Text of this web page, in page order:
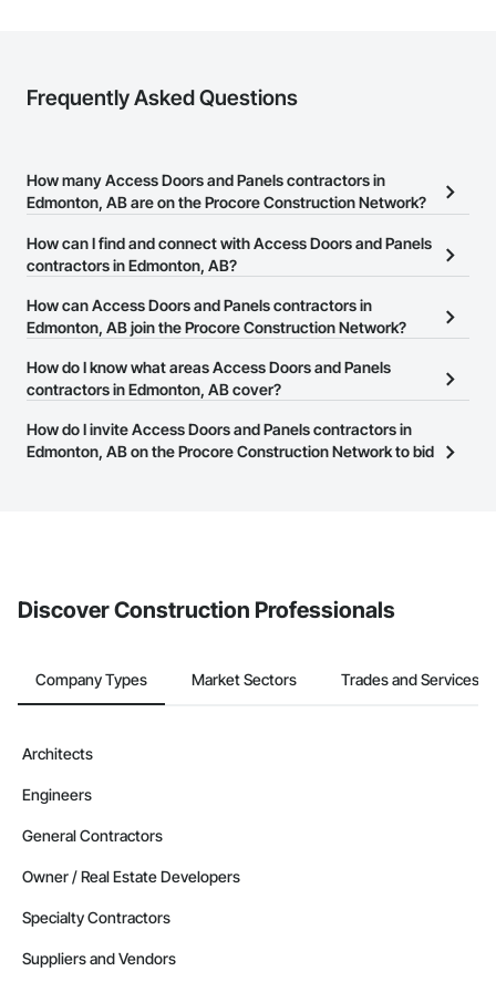
Frequently Asked Questions
How many Access Doors and Panels contractors in
Edmonton, AB are on the Procore Construction Network?
There are currently 18 Access Doors and Panels contractors in
Edmonton, AB on the Procore Construction Network.
How can I find and connect with Access Doors and Panels
contractors in Edmonton, AB?
The Procore Construction Network allows you to search for
Access Doors and Panels contractors in Edmonton, AB that meet
or website on their business page so you can easily connect with
them.
How can Access Doors and Panels contractors in
Edmonton, AB join the Procore Construction Network?
The Procore Construction Network is free and open to any
businesses in the construction industry. Click
at the top of
page.
How do I know what areas Access Doors and Panels
contractors in Edmonton, AB cover?
Most businesses listed on the Procore Construction Network
have updated their service area. Select a business to view a
How do I invite Access Doors and Panels contractors in
Edmonton, AB on the Procore Construction Network to bid
Discover Construction Professionals
Company Types Market Sectors Trades and Services
Architects
Engineers
General Contractors
Owner / Real Estate Developers
Specialty Contractors
Suppliers and Vendors